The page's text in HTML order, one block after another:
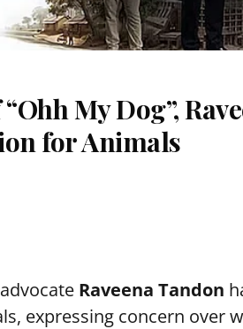
My Dog”,
for Animals
Raveena Tandon
expressing concern over